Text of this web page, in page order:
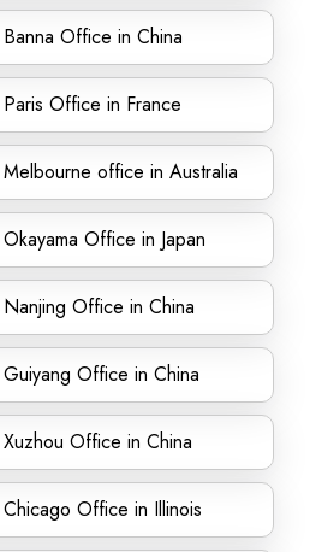
Office in China
Office in France
office in Australia
Office in Japan
Office in China
Office in China
Office in China
Office in Illinois